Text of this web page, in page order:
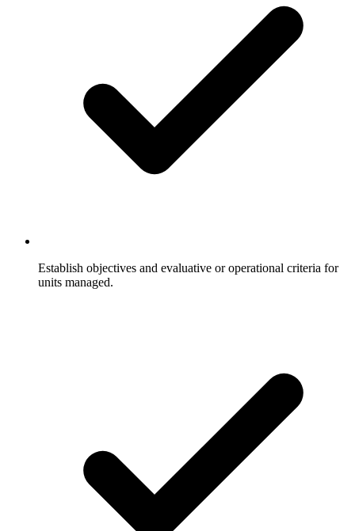
Establish objectives and evaluative or operational criteria for
units managed.